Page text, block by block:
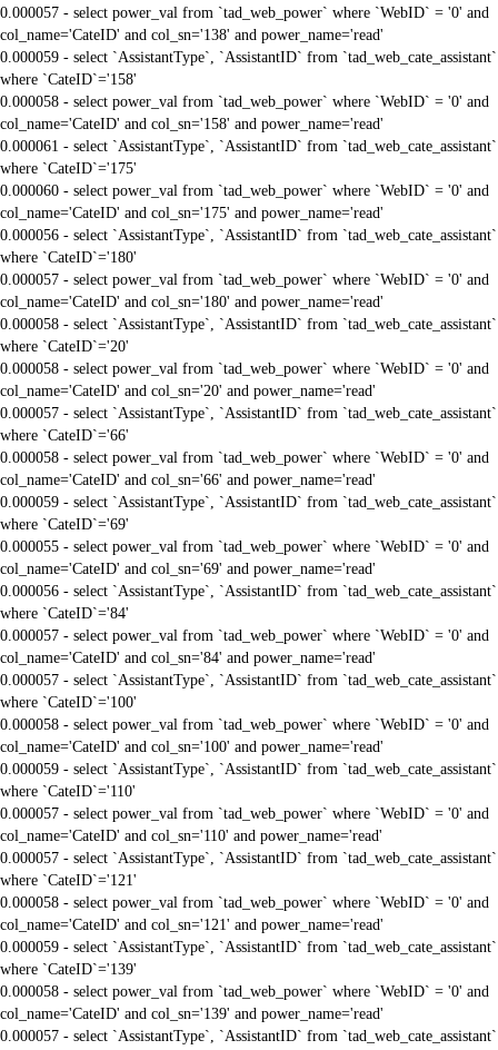
0.000057 - select power_val from `tad_web_power` where `WebID` = '0' and
col_name='CateID' and col_sn='138' and power_name='read'
0.000059 - select `AssistantType`, `AssistantID` from `tad_web_cate_assistant`
where `CateID`='158'
0.000058 - select power_val from `tad_web_power` where `WebID` = '0' and
col_name='CateID' and col_sn='158' and power_name='read'
0.000061 - select `AssistantType`, `AssistantID` from `tad_web_cate_assistant`
where `CateID`='175'
0.000060 - select power_val from `tad_web_power` where `WebID` = '0' and
col_name='CateID' and col_sn='175' and power_name='read'
0.000056 - select `AssistantType`, `AssistantID` from `tad_web_cate_assistant`
where `CateID`='180'
0.000057 - select power_val from `tad_web_power` where `WebID` = '0' and
col_name='CateID' and col_sn='180' and power_name='read'
0.000058 - select `AssistantType`, `AssistantID` from `tad_web_cate_assistant`
where `CateID`='20'
0.000058 - select power_val from `tad_web_power` where `WebID` = '0' and
col_name='CateID' and col_sn='20' and power_name='read'
0.000057 - select `AssistantType`, `AssistantID` from `tad_web_cate_assistant`
where `CateID`='66'
0.000058 - select power_val from `tad_web_power` where `WebID` = '0' and
col_name='CateID' and col_sn='66' and power_name='read'
0.000059 - select `AssistantType`, `AssistantID` from `tad_web_cate_assistant`
where `CateID`='69'
0.000055 - select power_val from `tad_web_power` where `WebID` = '0' and
col_name='CateID' and col_sn='69' and power_name='read'
0.000056 - select `AssistantType`, `AssistantID` from `tad_web_cate_assistant`
where `CateID`='84'
0.000057 - select power_val from `tad_web_power` where `WebID` = '0' and
col_name='CateID' and col_sn='84' and power_name='read'
0.000057 - select `AssistantType`, `AssistantID` from `tad_web_cate_assistant`
where `CateID`='100'
0.000058 - select power_val from `tad_web_power` where `WebID` = '0' and
col_name='CateID' and col_sn='100' and power_name='read'
0.000059 - select `AssistantType`, `AssistantID` from `tad_web_cate_assistant`
where `CateID`='110'
0.000057 - select power_val from `tad_web_power` where `WebID` = '0' and
col_name='CateID' and col_sn='110' and power_name='read'
0.000057 - select `AssistantType`, `AssistantID` from `tad_web_cate_assistant`
where `CateID`='121'
0.000058 - select power_val from `tad_web_power` where `WebID` = '0' and
col_name='CateID' and col_sn='121' and power_name='read'
0.000059 - select `AssistantType`, `AssistantID` from `tad_web_cate_assistant`
where `CateID`='139'
0.000058 - select power_val from `tad_web_power` where `WebID` = '0' and
col_name='CateID' and col_sn='139' and power_name='read'
0.000057 - select `AssistantType`, `AssistantID` from `tad_web_cate_assistant`